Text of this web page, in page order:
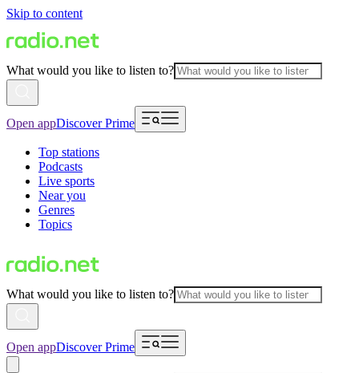
Skip to content
What would you like to listen to?
Open appDiscover Prime
Top stations
Podcasts
Live sports
Near you
Genres
Topics
What would you like to listen to?
Open appDiscover Prime